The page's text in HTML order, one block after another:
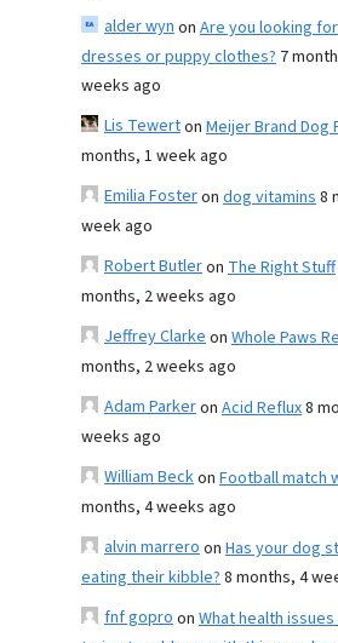
alder wynon Are you looking
dresses or puppy clothes? 7
weeks ago
Lis Tewerton Meijer Brand Dog
months, 1 week ago
Emilia Fosteron dog vitamins8
week ago
Robert Butleron The Right Stuff
months, 2 weeks ago
Jeffrey Clarkeon Whole Paws
months, 2 weeks ago
Adam Parkeron Acid Reflux8
weeks ago
William Beckon Football match
months, 4 weeks ago
alvin marreroon Has your dog
eating their kibble?8 months, 4
fnf goproon What health